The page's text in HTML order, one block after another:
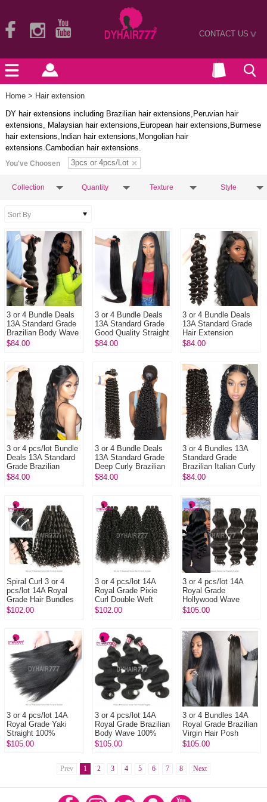
CONTACT US>
Home > Hair extension
DY hair extensions including Brazilian hair extensions,Peruvian hair
extensions, Malaysian hair extensions,European hair extensions,Burmese
hair extensions,Indian hair extensions,Mongolian hair
extensions.Cambodian hair extensions.
You've Choosen 3pcs or 4pcs/Lot
Collection Quantity Texture Style
3 or 4 Bundle Deals
13A Standard Grade
Brazilian Body Wave
Virgin Hair
$84.00
3 or 4 Bundle Deals
13A Standard Grade
Good Quality Straight
Hair Brazilian Virgin
$84.00
3 or 4 Bundle Deals
13A Standard Grade
Hair Extension
Brazilian Loose Wave
$84.00
3 or 4 pcs/lot Bundle
Deals 13A Standard
Grade Brazilian
Natural Wave Virgin
$84.00
3 or 4 Bundle Deals
13A Standard Grade
Deep Curly Brazilian
Virgin Hair Natural
$84.00
3 or 4 Bundles 13A
Standard Grade
Brazilian Italian Curly
Virgin Human Hair
$84.00
Spiral Curl 3 or 4
pcs/lot 14A Royal
Grade Hair Bundles
Double Weft 100%
$102.00
3 or 4 pcs/lot 14A
Royal Grade Pixie
Curl Double Weft
100% Unprocessed
$102.00
3 or 4 pcs/lot 14A
Royal Grade
Hollywood Wave
100% Unprocessed
$105.00
3 or 4 pcs/lot 14A
Royal Grade Yaki
Straight 100%
Unprocessed Virgin
$105.00
3 or 4 pcs/lot 14A
Royal Grade Brazilian
Body Wave 100%
Unprocessed Virgin
$105.00
3 or 4 Bundles 14A
Royal Grade Brazilian
Virgin Hair Posh
Straight
$105.00
Prev 1 2 3 4 5 6 7 8 Next